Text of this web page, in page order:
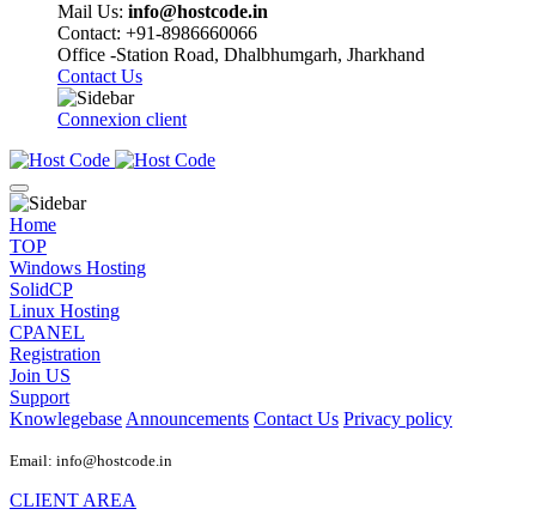
Mail Us: info@hostcode.in
Contact: +91-8986660066
Office -Station Road, Dhalbhumgarh, Jharkhand
Contact Us
Connexion client
Home
TOP
Windows Hosting
SolidCP
Linux Hosting
CPANEL
Registration
Join US
Support
Knowlegebase Announcements Contact Us Privacy policy
Email: info@hostcode.in
CLIENT AREA